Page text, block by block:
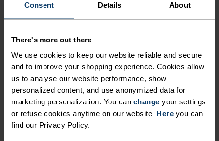
Consent Details About
There's more out there
We use cookies to keep our website reliable and secure
and to improve your shopping experience. Cookies allow
us to analyse our website performance, show
personalized content, and use anonymized data for
marketing personalization. You can change your settings
or refuse cookies anytime on our website. Here you can
find our Privacy Policy.
EUROPEAN-MADE MERINO
INSPIRED BY THE
LANDSCAPES WE LOVE.
The Ascent merino 160 tree logo t-shirt is spun
from beautifully, soft 160-gram, non-mulesed
merino wool, which means it has natural anti-
odour properties. Staying fresher for longer also